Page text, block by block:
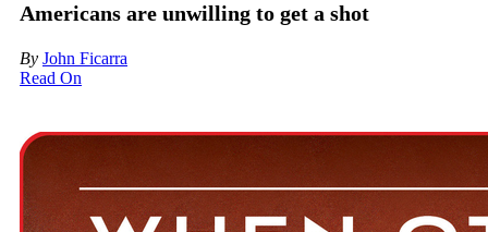
Americans are unwilling to get a shot
By John Ficarra
Read On